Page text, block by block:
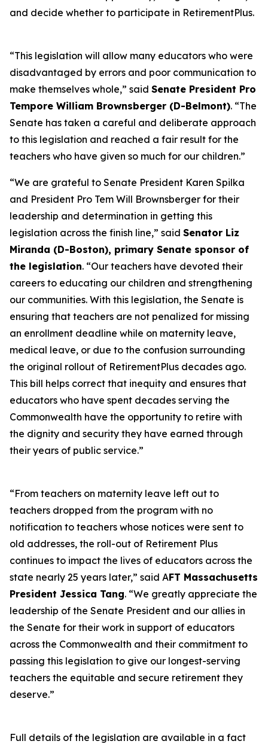
and decide whether to participate in RetirementPlus.
“This legislation will allow many educators who were
disadvantaged by errors and poor communication to
make themselves whole,” said Senate President Pro
Tempore William Brownsberger (D-Belmont). “The
Senate has taken a careful and deliberate approach
to this legislation and reached a fair result for the
teachers who have given so much for our children.”
“We are grateful to Senate President Karen Spilka
and President Pro Tem Will Brownsberger for their
leadership and determination in getting this
legislation across the finish line,” said Senator Liz
Miranda (D-Boston), primary Senate sponsor of
the legislation. “Our teachers have devoted their
careers to educating our children and strengthening
our communities. With this legislation, the Senate is
ensuring that teachers are not penalized for missing
an enrollment deadline while on maternity leave,
medical leave, or due to the confusion surrounding
the original rollout of RetirementPlus decades ago.
This bill helps correct that inequity and ensures that
educators who have spent decades serving the
Commonwealth have the opportunity to retire with
the dignity and security they have earned through
their years of public service.”
“From teachers on maternity leave left out to
teachers dropped from the program with no
notification to teachers whose notices were sent to
old addresses, the roll-out of Retirement Plus
continues to impact the lives of educators across the
state nearly 25 years later,” said AFT Massachusetts
President Jessica Tang. “We greatly appreciate the
leadership of the Senate President and our allies in
the Senate for their work in support of educators
across the Commonwealth and their commitment to
passing this legislation to give our longest-serving
teachers the equitable and secure retirement they
deserve.”
Full details of the legislation are available in a fact